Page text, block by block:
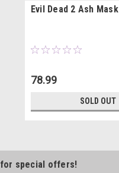
Evil Dead 2 Ash Mask
78.99
SOLD OUT
for special offers!